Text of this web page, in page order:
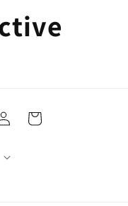
Log
Cart